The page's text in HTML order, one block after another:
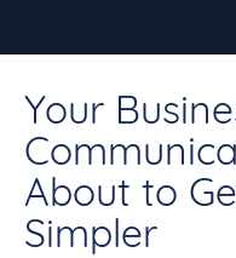
Your
About to
Simpler